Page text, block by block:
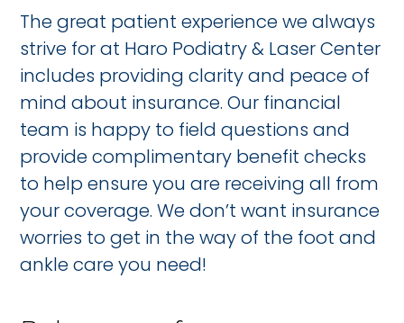
The great patient experience we always
strive for at Haro Podiatry & Laser Center
includes providing clarity and peace of
mind about insurance. Our financial
team is happy to field questions and
provide complimentary benefit checks
to help ensure you are receiving all from
your coverage. We don’t want insurance
worries to get in the way of the foot and
ankle care you need!